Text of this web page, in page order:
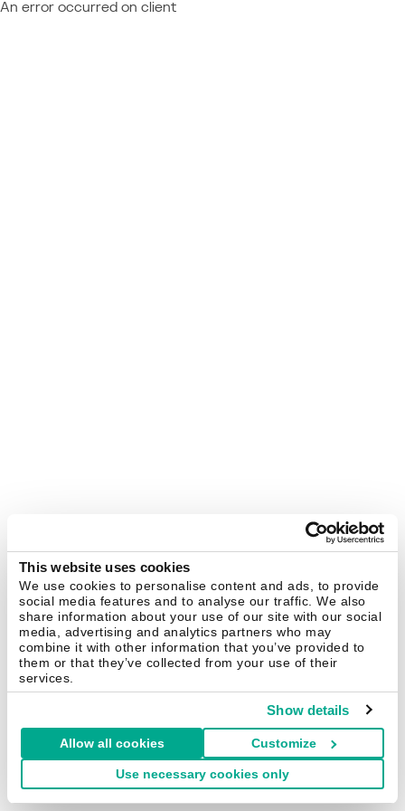
This website uses cookies
We use cookies to personalise content and ads, to provide
social media features and to analyse our traffic. We also
share information about your use of our site with our social
media, advertising and analytics partners who may
combine it with other information that you’ve provided to
them or that they’ve collected from your use of their
services.
Show details
Allow all cookies Customize
Use necessary cookies only
An error occurred on client